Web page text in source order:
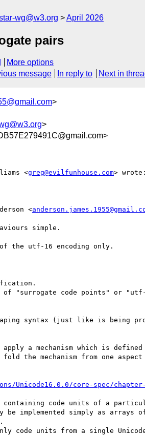
wg@w3.org April 2026
pairs
More options
message In reply to Next in
>
>
<greg@evilfunhouse.com> wrote:
<
simple.
the utf-16 encoding only.
of "surrogate code points" or
syntax (just like is being
apply a mechanism which is
fold the mechanism from one
Unicode16.0.0/core-spec/
containing code units of a
be implemented simply as
code units from a single